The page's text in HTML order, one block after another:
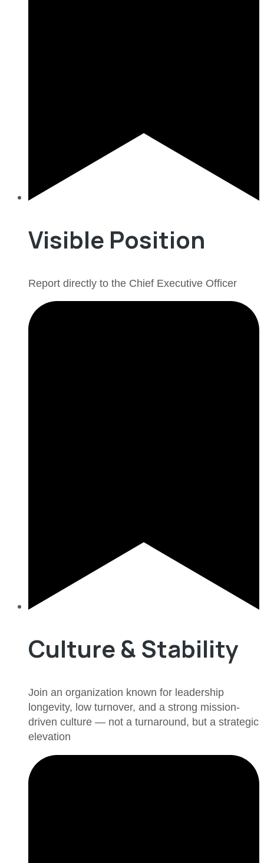
Visible Position
Report directly to the Chief Executive Officer
Culture & Stability
Join an organization known for leadership
longevity, low turnover, and a strong mission-
driven culture — not a turnaround, but a strategic
elevation